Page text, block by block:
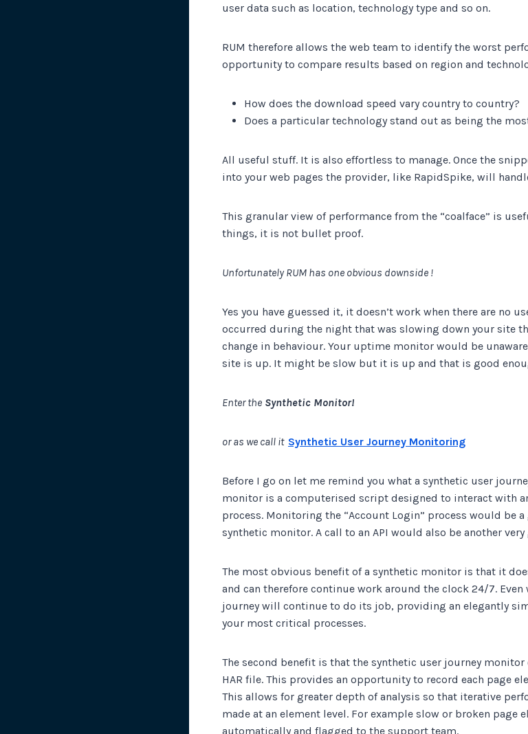
user data such as location, technology type and so on.
RUM therefore allows the web team to identify the worst
opportunity to compare results based on region and
How does the download speed vary country to country?
Does a particular technology stand out as being the
All useful stuff. It is also effortless to manage. Once the
into your web pages the provider, like RapidSpike, will
This granular view of performance from the “coalface” is
things, it is not bullet proof.
Unfortunately RUM has one obvious downside !
Yes you have guessed it, it doesn’t work when there are no
occurred during the night that was slowing down your site
change in behaviour. Your uptime monitor would be
site is up. It might be slow but it is up and that is good
Enter the Synthetic Monitor!
or as we call it Synthetic User Journey Monitoring
Before I go on let me remind you what a synthetic user
monitor is a computerised script designed to interact with
process. Monitoring the “Account Login” process would be
synthetic monitor. A call to an API would also be another
The most obvious benefit of a synthetic monitor is that it
and can therefore continue work around the clock 24/7.
journey will continue to do its job, providing an elegantly
your most critical processes.
The second benefit is that the synthetic user journey monitor
HAR file. This provides an opportunity to record each page
This allows for greater depth of analysis so that iterative
made at an element level. For example slow or broken page
automatically and flagged to the support team.